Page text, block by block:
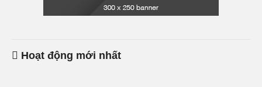
Hoạt động mới nhất